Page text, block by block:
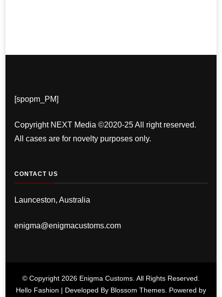
[spopm_PM]
Copyright NEXT Media ©2020-25 All right reserved.
All cases are for novelty purposes only.
CONTACT US
Launceston, Australia
enigma@enigmacustoms.com
© Copyright 2026 Enigma Customs . All Rights Reserved.
Hello Fashion | Developed By Blossom Themes . Powered by